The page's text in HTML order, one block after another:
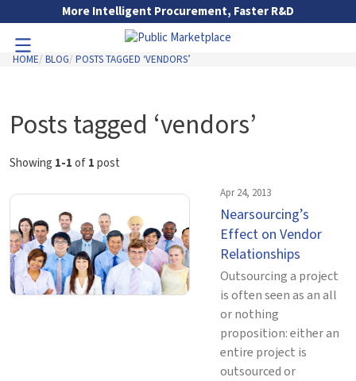
Skip to Main ContentMore Intelligent Procurement, Faster R&D
Toggle Navigation
HOME BLOG POSTS TAGGED ‘VENDORS’
Posts tagged ‘vendors’
Showing 1-1of1post
Apr 24, 2013
Nearsourcing’s
Effect on Vendor
Relationships
Outsourcing a project
is often seen as an all
or nothing
proposition: either an
entire project is
outsourced or